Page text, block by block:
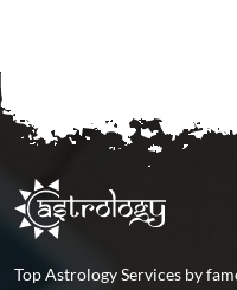
Top Astrology Services by